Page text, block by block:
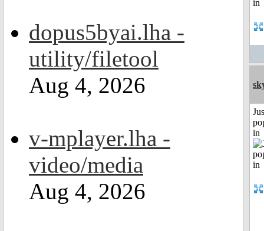
dopus5byai.lha -
utility/filetool
Aug 4, 2026
v-mplayer.lha -
video/media
Aug 4, 2026
in